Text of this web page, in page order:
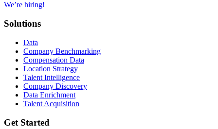
We’re hiring!
Solutions
Data
Company Benchmarking
Compensation Data
Location Strategy
Talent Intelligence
Company Discovery
Data Enrichment
Talent Acquisition
Get Started